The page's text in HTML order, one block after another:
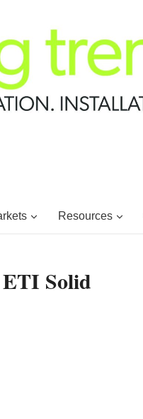
Resources
Solid